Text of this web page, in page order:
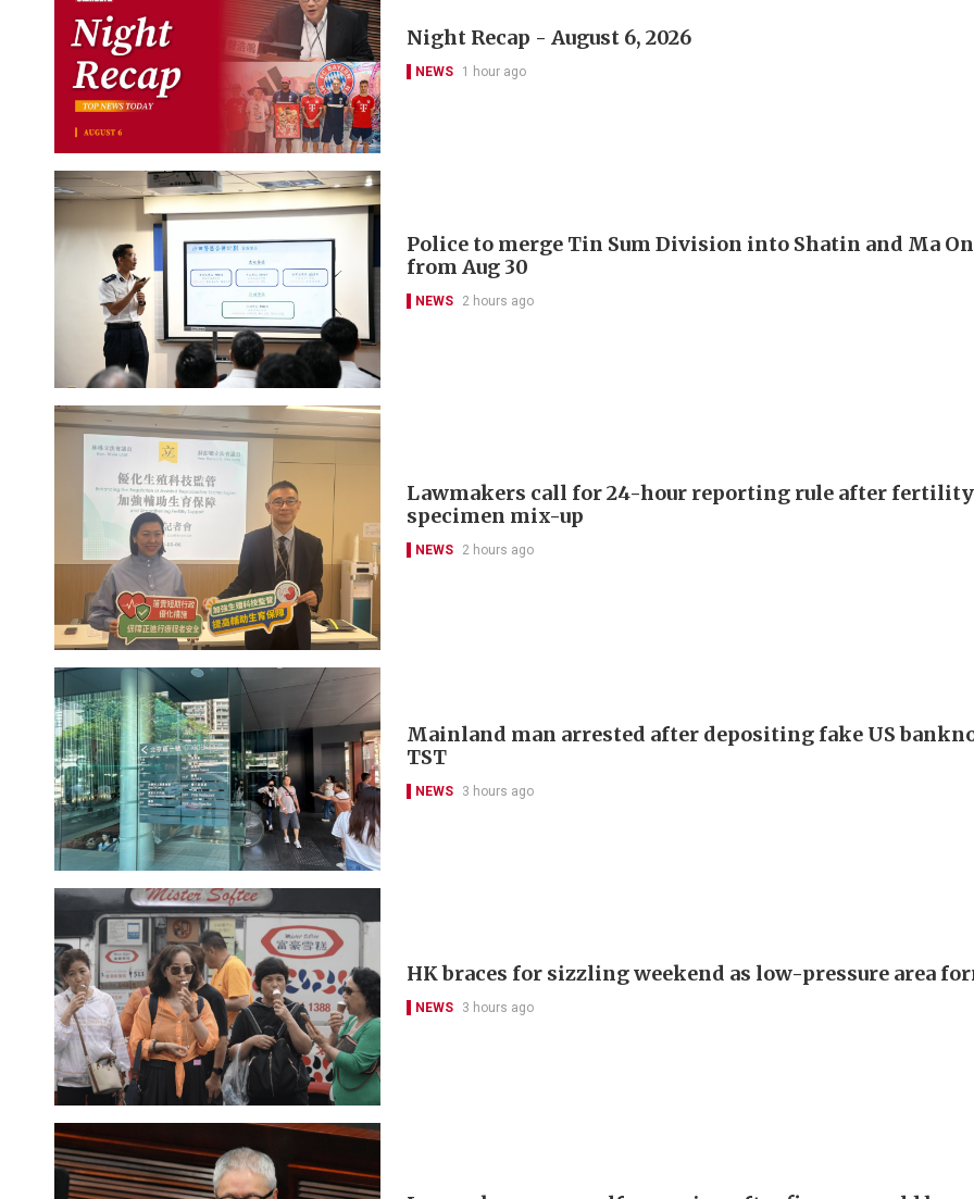
Night Recap - August 6, 2026
NEWS 1 hour ago
Police to merge Tin Sum Division into Shatin and Ma
from Aug 30
NEWS 2 hours ago
Lawmakers call for 24-hour reporting rule after
specimen mix-up
NEWS 2 hours ago
Mainland man arrested after depositing fake US
TST
NEWS 3 hours ago
HK braces for sizzling weekend as low-pressure area
NEWS 3 hours ago